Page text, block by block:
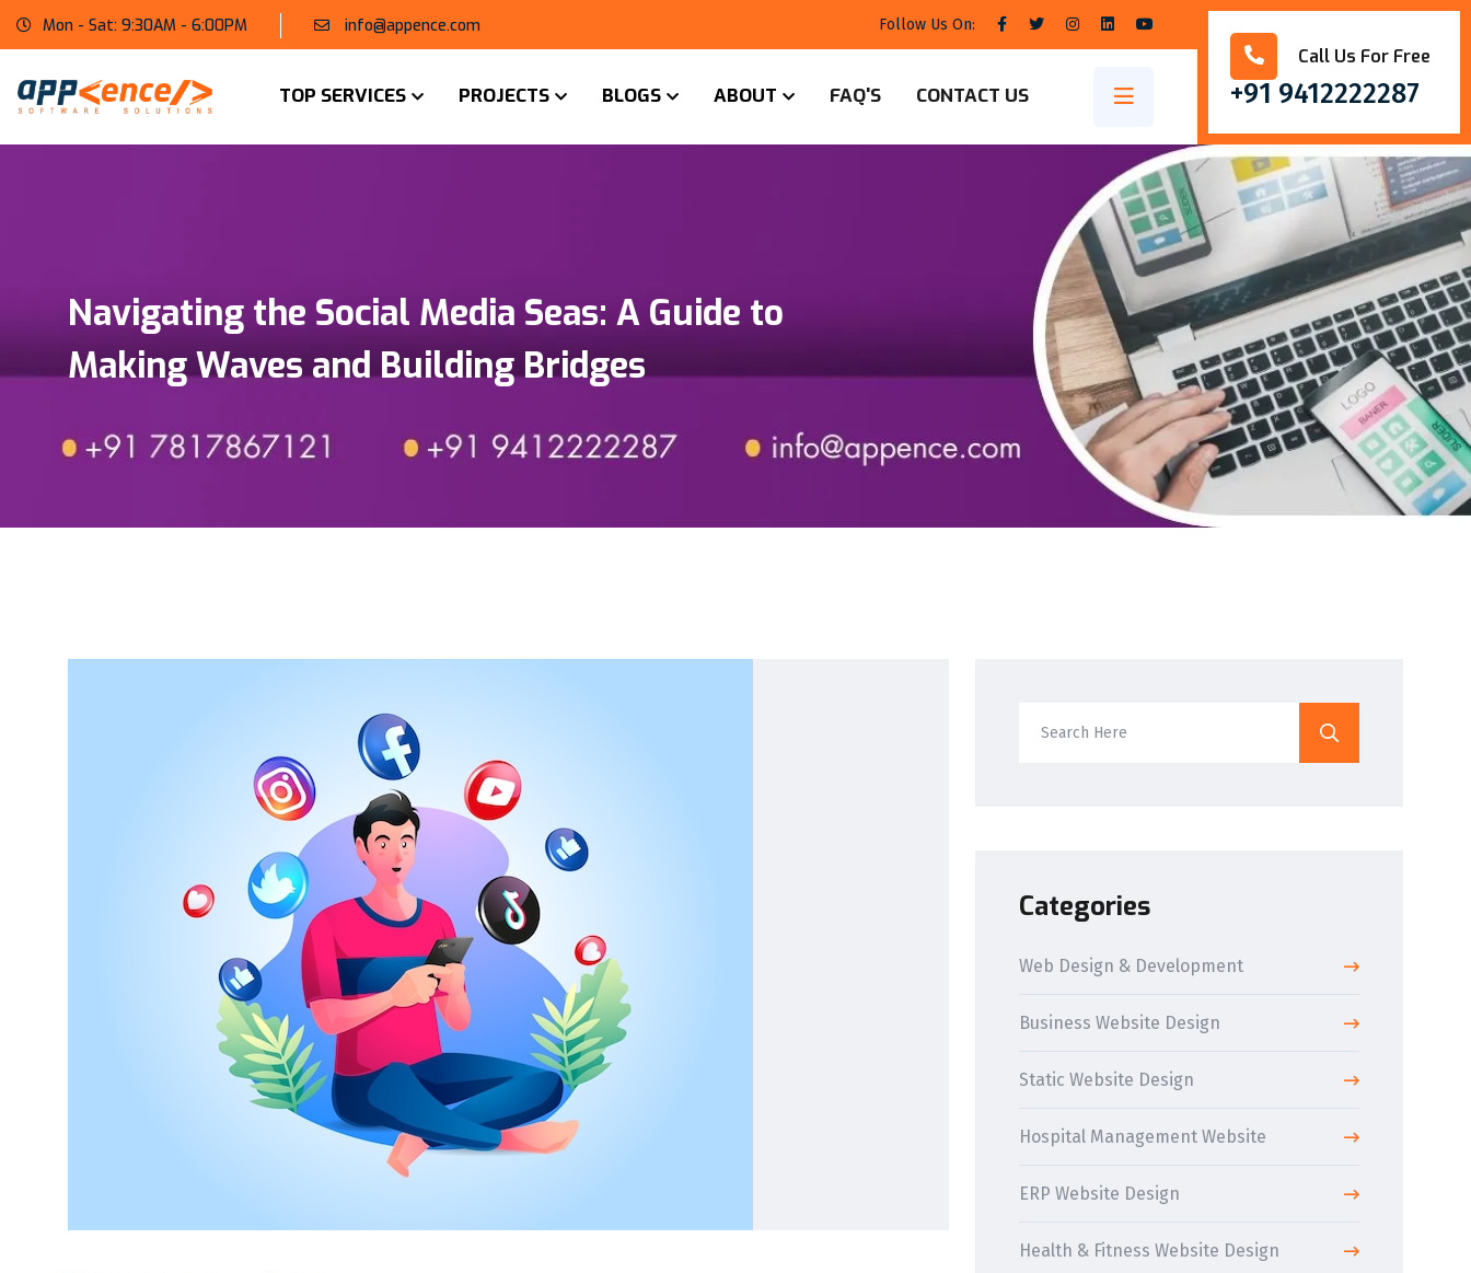
Call Us For Free
+91 9412222287
Mon - Sat: 9:30AM - 6:00PM info@appence.com Follow Us On:
TOP SERVICES PROJECTS BLOGS ABOUT FAQ'S CONTACT US
Navigating the Social Media Seas: A Guide to
Making Waves and Building Bridges
Categories
Web Design & Development
Business Website Design
Static Website Design
Hospital Management Website
ERP Website Design
Health & Fitness Website Design